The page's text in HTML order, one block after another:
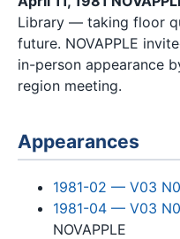
Library — taking floor
future. NOVAPPLE
in-person appearance
region meeting.
Appearances
1981-02 — V03
1981-04 — V03
NOVAPPLE